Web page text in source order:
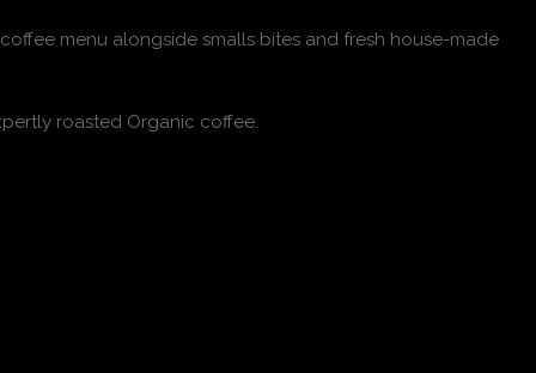
menu alongside smalls bites and fresh house-made
roasted Organic coffee.